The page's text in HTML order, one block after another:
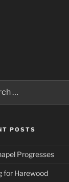
POSTS
Progresses
for Harewood